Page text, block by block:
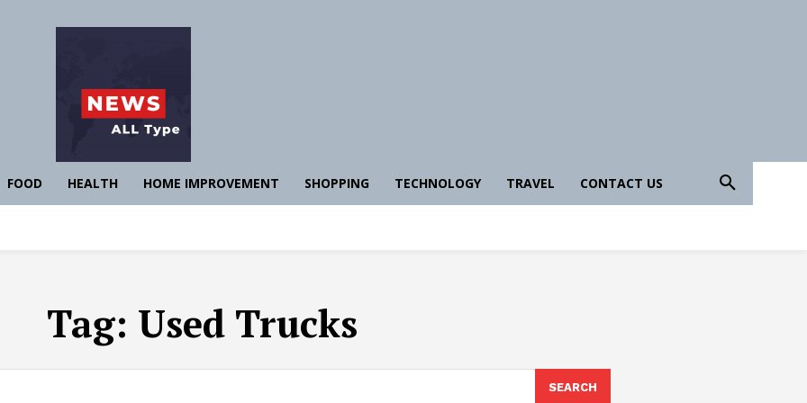
FOOD HEALTH HOME IMPROVEMENT SHOPPING TECHNOLOGY TRAVEL CONTACT US
Tag: Used Trucks
SEARCH